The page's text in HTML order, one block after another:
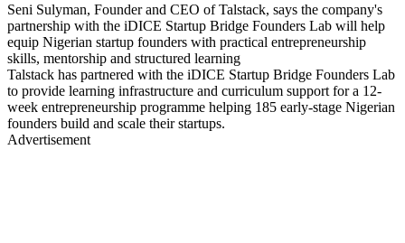
Seni Sulyman, Founder and CEO of Talstack, says the company's
partnership with the iDICE Startup Bridge Founders Lab will help
equip Nigerian startup founders with practical entrepreneurship
skills, mentorship and structured learning
Talstack has partnered with the iDICE Startup Bridge Founders Lab
to provide learning infrastructure and curriculum support for a 12-
week entrepreneurship programme helping 185 early-stage Nigerian
founders build and scale their startups.
Advertisement